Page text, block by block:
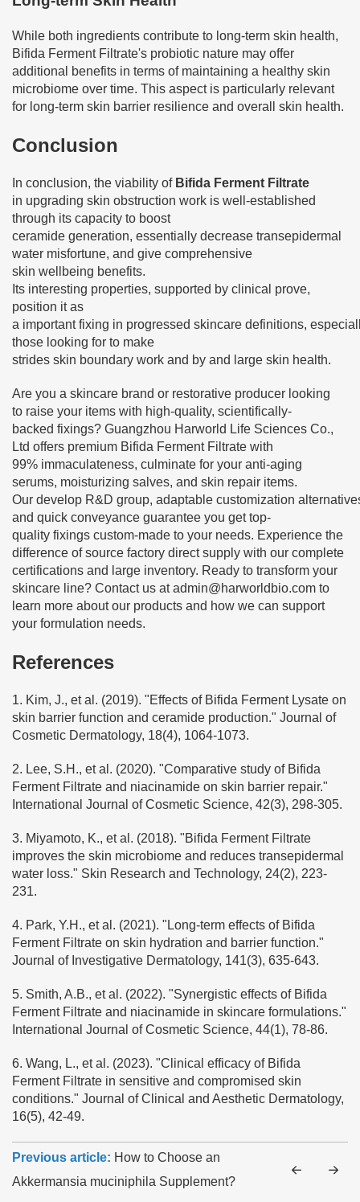
While both ingredients contribute to long-term skin health,
Bifida Ferment Filtrate's probiotic nature may offer
additional benefits in terms of maintaining a healthy skin
microbiome over time. This aspect is particularly relevant
for long-term skin barrier resilience and overall skin health.
Conclusion
In conclusion, the viability of Bifida Ferment Filtrate
in upgrading skin obstruction work is well-established
through its capacity to boost
ceramide generation, essentially decrease transepidermal
water misfortune, and give comprehensive
skin wellbeing benefits.
Its interesting properties, supported by clinical prove,
position it as
a important fixing in progressed skincare definitions,
those looking for to make
strides skin boundary work and by and large skin health.
Are you a skincare brand or restorative producer looking
to raise your items with high-quality, scientifically-
backed fixings? Guangzhou Harworld Life Sciences Co.,
Ltd offers premium Bifida Ferment Filtrate with
99% immaculateness, culminate for your anti-aging
serums, moisturizing salves, and skin repair items.
Our develop R&D group, adaptable customization
and quick conveyance guarantee you get top-
quality fixings custom-made to your needs. Experience the
difference of source factory direct supply with our complete
certifications and large inventory. Ready to transform your
skincare line? Contact us atadmin@harworldbio.com to
learn more about our products and how we can support
your formulation needs.
References
1. Kim, J., et al. (2019). "Effects of Bifida Ferment Lysate on
skin barrier function and ceramide production." Journal of
Cosmetic Dermatology, 18(4), 1064-1073.
2. Lee, S.H., et al. (2020). "Comparative study of Bifida
Ferment Filtrate and niacinamide on skin barrier repair."
International Journal of Cosmetic Science, 42(3), 298-305.
3. Miyamoto, K., et al. (2018). "Bifida Ferment Filtrate
improves the skin microbiome and reduces transepidermal
water loss." Skin Research and Technology, 24(2), 223-
231.
4. Park, Y.H., et al. (2021). "Long-term effects of Bifida
Ferment Filtrate on skin hydration and barrier function."
Journal of Investigative Dermatology, 141(3), 635-643.
5. Smith, A.B., et al. (2022). "Synergistic effects of Bifida
Ferment Filtrate and niacinamide in skincare formulations."
International Journal of Cosmetic Science, 44(1), 78-86.
6. Wang, L., et al. (2023). "Clinical efficacy of Bifida
Ferment Filtrate in sensitive and compromised skin
conditions." Journal of Clinical and Aesthetic Dermatology,
16(5), 42-49.
Previous article: How to Choose an
Akkermansia muciniphila Supplement?